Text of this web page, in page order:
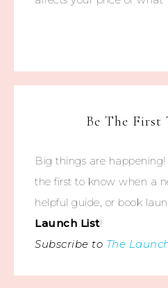
Be The First
Big things are
the first to know when a
helpful guide, or book
Launch List!
Subscribe to The